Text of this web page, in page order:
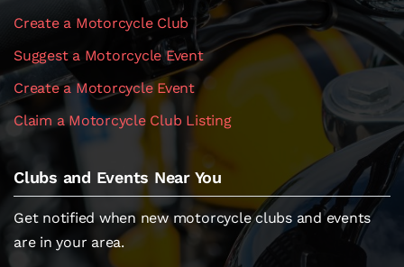
Create a Motorcycle Club
Suggest a Motorcycle Event
Create a Motorcycle Event
Claim a Motorcycle Club Listing
Clubs and Events Near You
Get notified when new motorcycle clubs and events
are in your area.